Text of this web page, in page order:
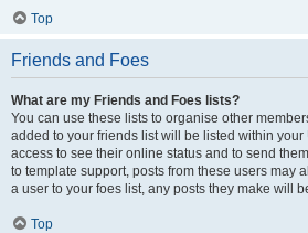
Top
Friends and Foes
What are my Friends and Foes lists?
You can use these lists to organise other
added to your friends list will be listed within
access to see their online status and to send
to template support, posts from these users may
a user to your foes list, any posts they make will
Top